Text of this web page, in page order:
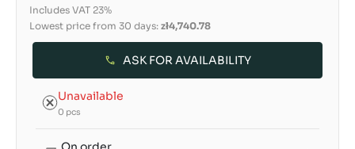
Includes VAT 23%
Lowest price from 30 days: zł4,740.78
ASK FOR AVAILABILITY
Unavailable
0 pcs